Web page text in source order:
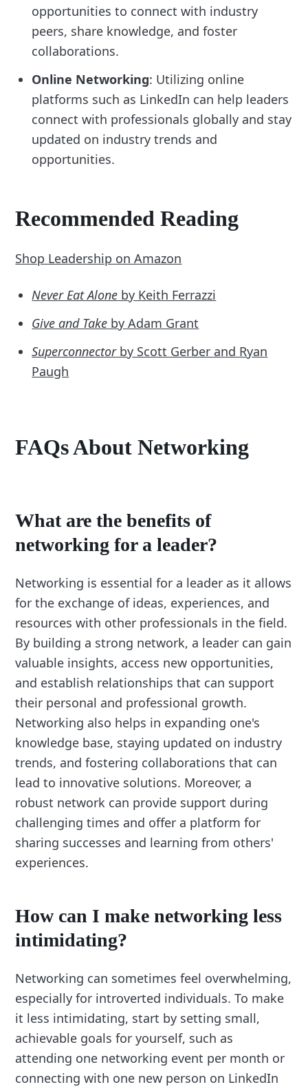
opportunities to connect with industry
peers, share knowledge, and foster
collaborations.
Online Networking: Utilizing online
platforms such as LinkedIn can help leaders
connect with professionals globally and stay
updated on industry trends and
opportunities.
Recommended Reading
Shop Leadership on Amazon
Never Eat Alone by Keith Ferrazzi
Give and Take by Adam Grant
Superconnectorby Scott Gerber and Ryan
Paugh
FAQs About Networking
What are the benefits of
networking for a leader?
Networking is essential for a leader as it allows
for the exchange of ideas, experiences, and
resources with other professionals in the field.
By building a strong network, a leader can gain
valuable insights, access new opportunities,
and establish relationships that can support
their personal and professional growth.
Networking also helps in expanding one's
knowledge base, staying updated on industry
trends, and fostering collaborations that can
lead to innovative solutions. Moreover, a
robust network can provide support during
challenging times and offer a platform for
sharing successes and learning from others'
experiences.
How can I make networking less
intimidating?
Networking can sometimes feel overwhelming,
especially for introverted individuals. To make
it less intimidating, start by setting small,
achievable goals for yourself, such as
attending one networking event per month or
connecting with one new person on LinkedIn